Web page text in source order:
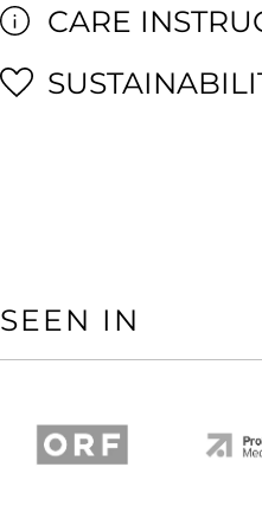
CARE
SEEN IN